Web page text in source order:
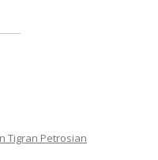
Tigran Petrosian